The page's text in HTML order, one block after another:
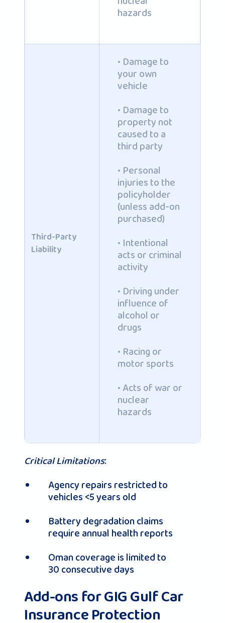
hazards
Third-Party
Liability
• Damage to
your own
vehicle
• Damage to
property not
caused to a
third party
• Personal
injuries to the
policyholder
(unless add-on
purchased)
• Intentional
acts or criminal
activity
• Driving under
influence of
alcohol or
drugs
• Racing or
motor sports
• Acts of war or
nuclear
hazards
Critical Limitations:
Agency repairs restricted to
vehicles <5 years old
Battery degradation claims
require annual health reports
Oman coverage is limited to
30 consecutive days
Add-ons for GIG Gulf Car
Insurance Protection